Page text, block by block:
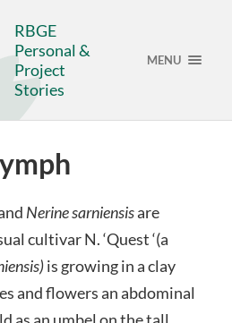
RBGE
Personal &
Project
Stories
MENU
Nerine sarniensisare
cultivar N. ‘Quest ‘(a
is growing in a clay
and flowers an abdominal